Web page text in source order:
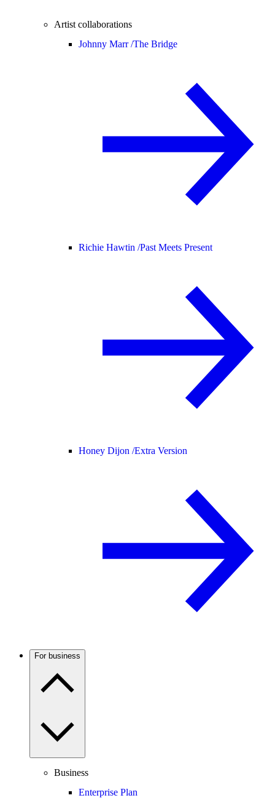
Artist collaborations
Johnny Marr /The Bridge
Richie Hawtin /Past Meets Present
Honey Dijon /Extra Version
For business
Business
Enterprise Plan